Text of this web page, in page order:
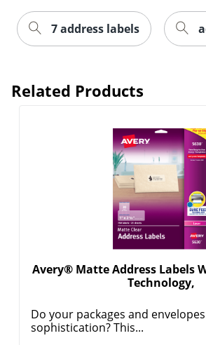
Order by
7 address labels
Related Products
Avery® Matte Address Labels
Technology,
Do your packages and
sophistication? This...